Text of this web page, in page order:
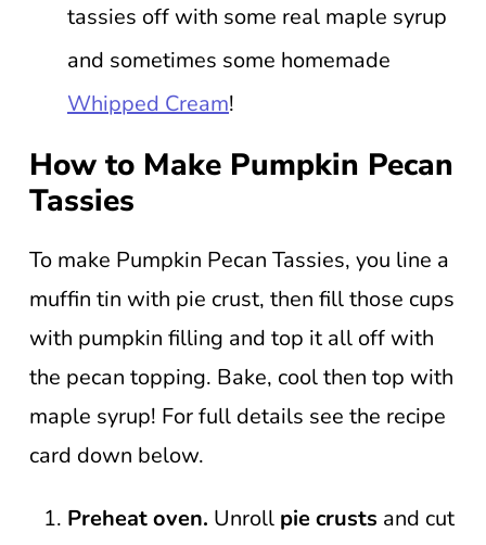
tassies off with some real maple syrup
and sometimes some homemade
Whipped Cream!
How to Make Pumpkin Pecan
Tassies
To make Pumpkin Pecan Tassies, you line a
muffin tin with pie crust, then fill those cups
with pumpkin filling and top it all off with
the pecan topping. Bake, cool then top with
maple syrup! For full details see the recipe
card down below.
Preheat oven. Unroll pie crusts and cut